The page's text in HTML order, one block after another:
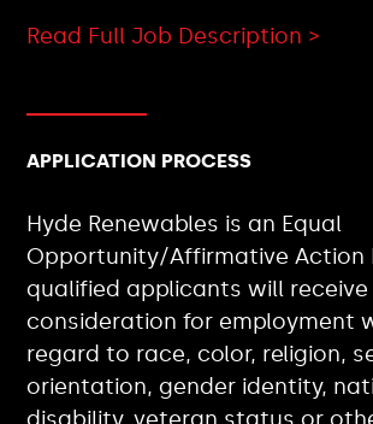
Read Full Job Description >
APPLICATION PROCESS
Hyde Renewables is an Equal
Opportunity/Affirmative Action
qualified applicants will receive
consideration for employment
regard to race, color, religion,
orientation, gender identity,